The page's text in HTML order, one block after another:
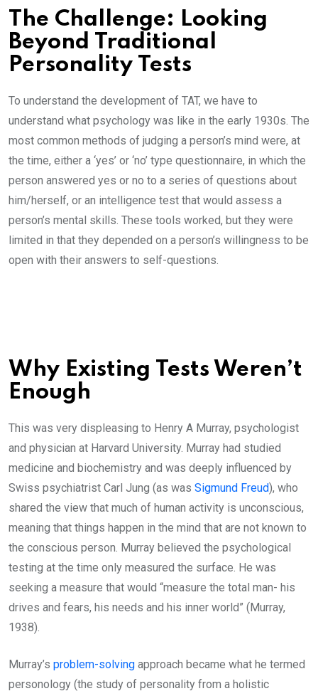
The Challenge: Looking
Beyond Traditional
Personality Tests
To understand the development of TAT, we have to
understand what psychology was like in the early 1930s. The
most common methods of judging a person’s mind were, at
the time, either a ‘yes’ or ‘no’ type questionnaire, in which the
person answered yes or no to a series of questions about
him/herself, or an intelligence test that would assess a
person’s mental skills. These tools worked, but they were
limited in that they depended on a person’s willingness to be
open with their answers to self-questions.
Why Existing Tests Weren’t
Enough
This was very displeasing to Henry A Murray, psychologist
and physician at Harvard University. Murray had studied
medicine and biochemistry and was deeply influenced by
Swiss psychiatrist Carl Jung (as was Sigmund Freud), who
shared the view that much of human activity is unconscious,
meaning that things happen in the mind that are not known to
the conscious person. Murray believed the psychological
testing at the time only measured the surface. He was
seeking a measure that would “measure the total man- his
drives and fears, his needs and his inner world” (Murray,
1938).
Murray’s problem-solving approach became what he termed
personology (the study of personality from a holistic